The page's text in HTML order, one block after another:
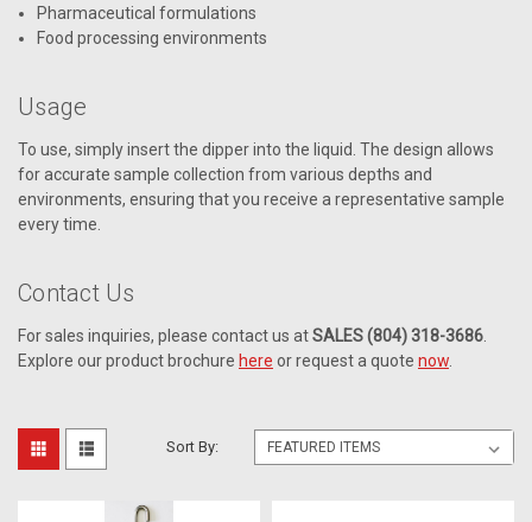
Pharmaceutical formulations
Food processing environments
Usage
To use, simply insert the dipper into the liquid. The design allows
for accurate sample collection from various depths and
environments, ensuring that you receive a representative sample
every time.
Contact Us
For sales inquiries, please contact us atSALES (804) 318-3686
Explore our product brochure here or request a quote now
Sort By: